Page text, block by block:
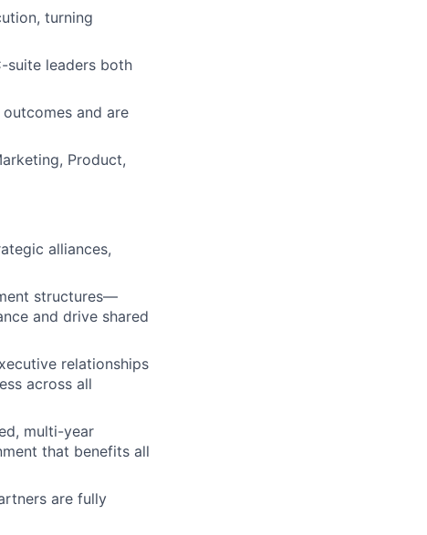
turning
suite leaders both
and are
Product,
alliances,
structures—
and drive shared
relationships
across all
multi-year
that benefits all
are fully